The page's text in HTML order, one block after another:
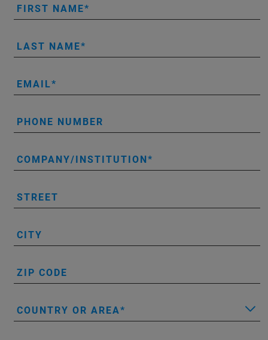
FIRST NAME
LAST NAME
EMAIL
PHONE NUMBER
COMPANY/INSTITUTION
STREET
CITY
ZIP CODE
COUNTRY OR AREA